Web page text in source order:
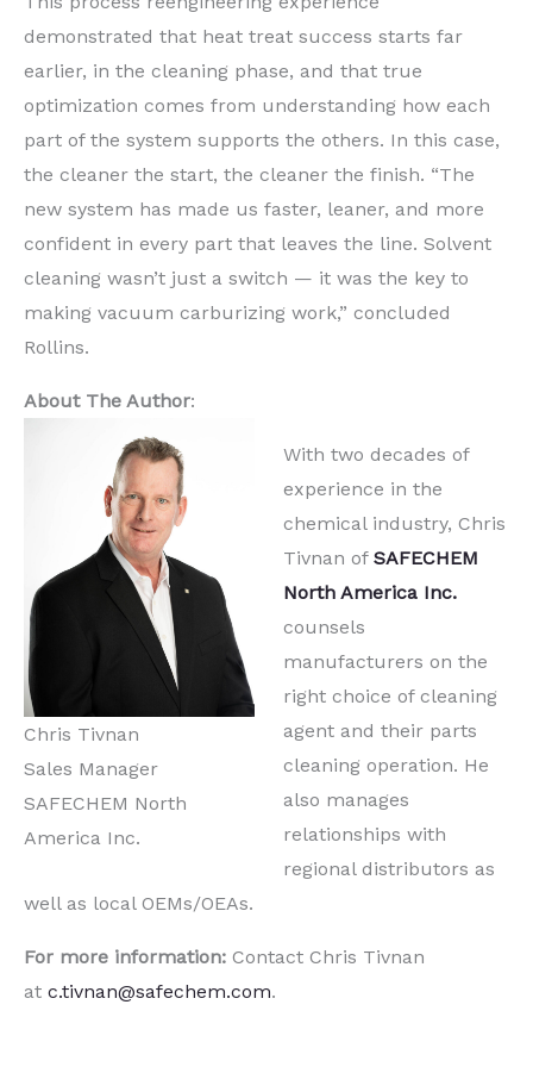
demonstrated that heat treat success starts far
earlier, in the cleaning phase, and that true
optimization comes from understanding how each
part of the system supports the others. In this case,
the cleaner the start, the cleaner the finish. “The
new system has made us faster, leaner, and more
confident in every part that leaves the line. Solvent
cleaning wasn’t just a switch — it was the key to
making vacuum carburizing work,” concluded
Rollins.
About The Author:
Chris Tivnan
Sales Manager
SAFECHEM North
America Inc.
With two decades of
experience in the
chemical industry, Chris
Tivnan of SAFECHEM
North America Inc.
counsels
manufacturers on the
right choice of cleaning
agent and their parts
cleaning operation. He
also manages
relationships with
regional distributors as
well as local OEMs/OEAs.
For more information: Contact Chris Tivnan
at c.tivnan@safechem.com.